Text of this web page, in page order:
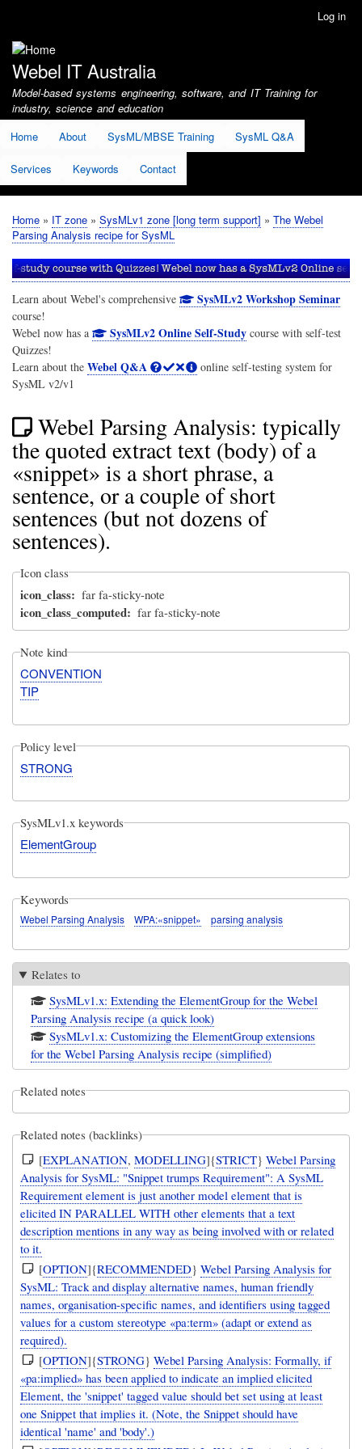
account
menu
Log in
Webel IT Australia
Model-based systems engineering, software, and IT Training for
industry, science and education
Home
About SysML/MBSE Training SysML Q&A
Services Keywords Contact
Breadcrumb
Home IT zone SysMLv1 zone [long term support]
The Webel
Parsing Analysis recipe for SysML
Learn about Webel's comprehensive SysMLv2 Workshop Seminar
course!
Webel now has a
SysMLv2 Online Self-Studycourse with self-test
Quizzes!
Learn about the Webel Q&A
online self-testing system for
SysML v2/v1
Webel Parsing Analysis: typically
the quoted extract text (body) of a
«snippet» is a short phrase, a
sentence, or a couple of short
sentences (but not dozens of
sentences).
Icon class
icon_class far fa-sticky-note
icon_class_computed far fa-sticky-note
Note kind
CONVENTION
TIP
Policy level
STRONG
SysMLv1.x keywords
ElementGroup
Keywords
Webel Parsing Analysis WPA:«snippet» parsing analysis
Relates to
SysMLv1.x: Extending the ElementGroup for the Webel
Parsing Analysis recipe (a quick look)
SysMLv1.x: Customizing the ElementGroup extensions
for the Webel Parsing Analysis recipe (simplified)
Related notes
Related notes (backlinks)
[EXPLANATION,MODELLING]{STRICT}Webel Parsing
Analysis for SysML: "Snippet trumps Requirement": A SysML
Requirement element is just another model element that is
elicited IN PARALLEL WITH other elements that a text
description mentions in any way as being involved with or related
to it.
[OPTION]{RECOMMENDED}Webel Parsing Analysis for
SysML: Track and display alternative names, human friendly
names, organisation-specific names, and identifiers using tagged
values for a custom stereotype «pa:term» (adapt or extend as
required).
[OPTION]{STRONG}Webel Parsing Analysis: Formally, if
«pa:implied» has been applied to indicate an implied elicited
Element, the 'snippet' tagged value should bet set using at least
one Snippet that implies it. (Note, the Snippet should have
identical 'name' and 'body'.)